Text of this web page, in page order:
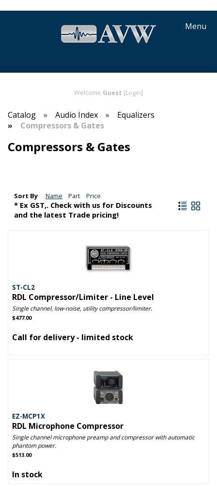
Menu
Welcome Guest [Login]
Catalog Audio Index
Equalizers
Compressors & Gates
Compressors & Gates
Sort By Name Part Price
* Ex GST,. Check with us for Discounts
and the latest Trade pricing!
ST-CL2
RDL Compressor/Limiter - Line Level
Single channel, low-noise, utility compressor/limiter.
$477.00
Call for delivery - limited stock
EZ-MCP1X
RDL Microphone Compressor
Single channel microphone preamp and compressor with automatic
phantom power.
$513.00
In stock